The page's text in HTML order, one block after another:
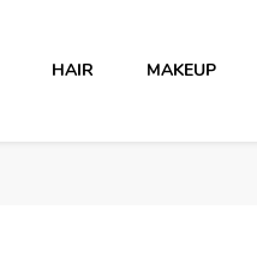
HAIR MAKEUP